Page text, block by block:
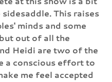
This raises
minds and some
out of all the
Heidi are two of the
a conscious effort to
me feel accepted